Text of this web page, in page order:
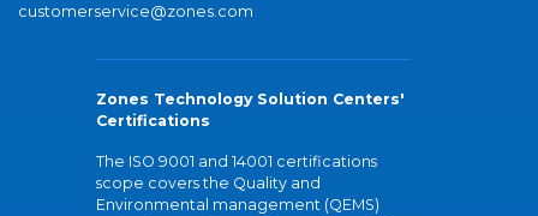
customerservice@zones.com
Zones Technology Solution Centers'
Certifications
The ISO 9001 and 14001 certifications
scope covers the Quality and
Environmental management (QEMS)